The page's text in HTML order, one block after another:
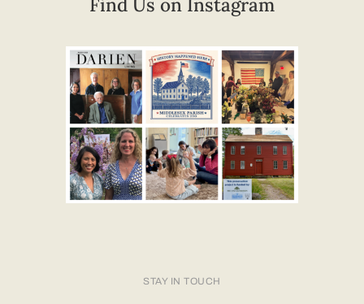
STAY IN TOUCH